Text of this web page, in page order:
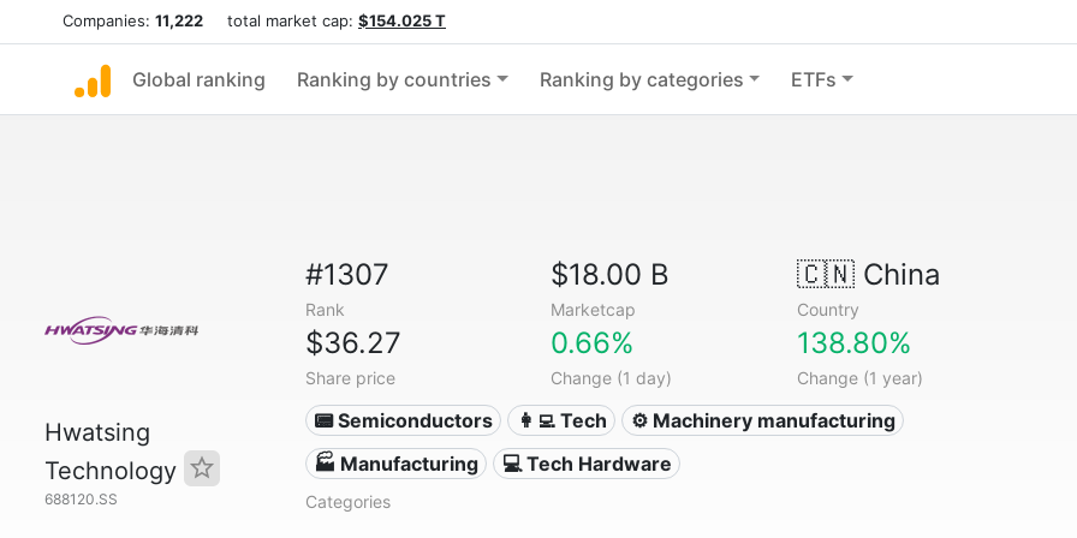
Companies: 11,222 total market cap: $154.025 T
Global ranking Ranking by countries Ranking by categories ETFs
Hwatsing
Technology
688120.SS
#1307
Rank
$18.00 B
Marketcap
🇨🇳China
Country
$36.27
Share price
0.66%
Change (1 day)
138.80%
Change (1 year)
📟 Semiconductors 👩‍💻 Tech
⚙️ Machinery manufacturing
🏭 Manufacturing
💻 Tech Hardware
Categories